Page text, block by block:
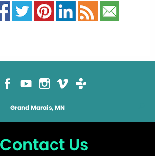
Grand Marais, MN
Contact Us